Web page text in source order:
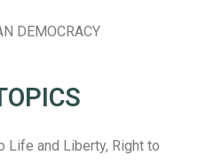
DEMOCRACY
Life and Liberty, Right to